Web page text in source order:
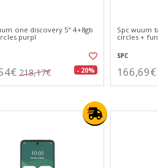
one discovery 5" 4+8gb
purpl
218,17€ - 20%
Spc wuum
circles +
SPC
166,69€